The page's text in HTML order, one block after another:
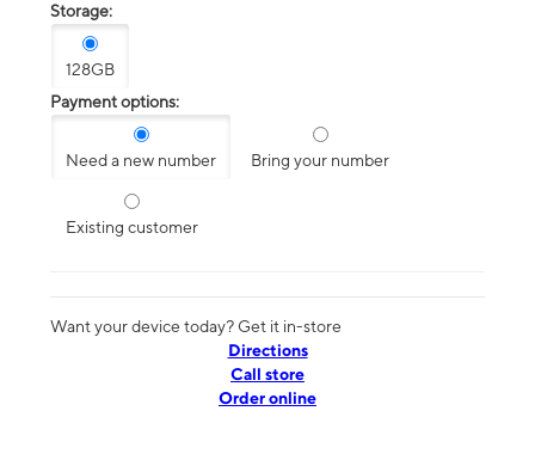
Storage:
128GB
Payment options:
Need a new number Bring your number
Existing customer
Want your device today? Get it in-store
Directions
Call store
Order online